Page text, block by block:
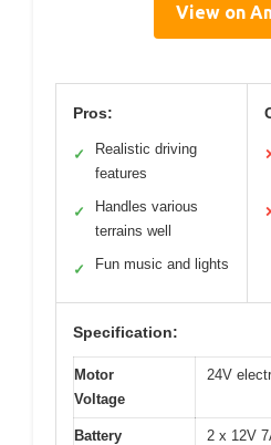
View on
Pros:
✓
Realistic driving
features
✓
Handles various
terrains well
✓ Fun music and lights
Specification:
Motor
Voltage
24V
Battery
2 x 12V